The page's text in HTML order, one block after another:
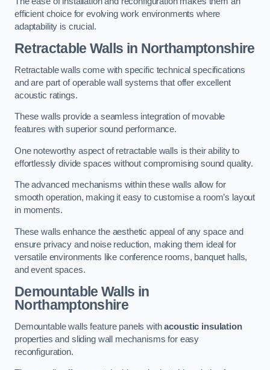
efficient choice for evolving work environments where
adaptability is crucial.
Retractable Walls in Northamptonshire
Retractable walls come with specific technical specifications
and are part of operable wall systems that offer excellent
acoustic ratings.
These walls provide a seamless integration of movable
features with superior sound performance.
One noteworthy aspect of retractable walls is their ability to
effortlessly divide spaces without compromising sound quality.
The advanced mechanisms within these walls allow for
smooth operation, making it easy to customise a room’s layout
in moments.
These walls enhance the aesthetic appeal of any space and
ensure privacy and noise reduction, making them ideal for
versatile environments like conference rooms, banquet halls,
and event spaces.
Demountable Walls in
Northamptonshire
Demountable walls feature panels withacoustic insulation
properties and sliding wall mechanisms for easy
reconfiguration.